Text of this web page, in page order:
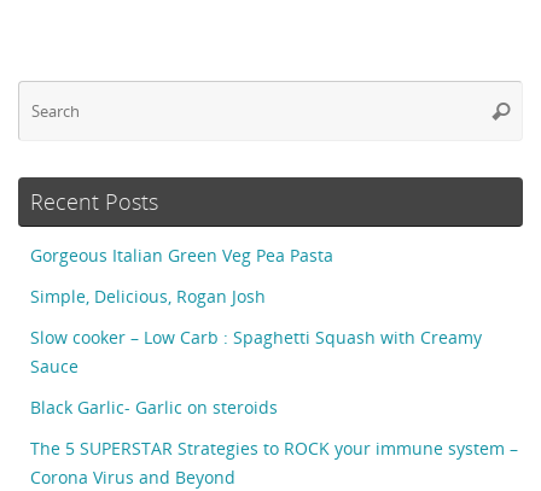
Recent Posts
Gorgeous Italian Green Veg Pea Pasta
Simple, Delicious, Rogan Josh
Slow cooker – Low Carb : Spaghetti Squash with Creamy
Sauce
Black Garlic- Garlic on steroids
The 5 SUPERSTAR Strategies to ROCK your immune system –
Corona Virus and Beyond